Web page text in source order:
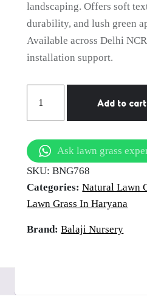
landscaping. Offers soft
durability, and lush green
Available across Delhi
installation support.
lawn
grass
Panipat
quantity
Add to cart
Ask lawn grass
SKU:BNG768
Categories:Natural Lawn
Lawn Grass In Haryana
Brand:Balaji Nursery